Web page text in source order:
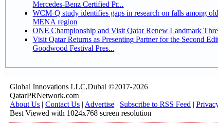
Mercedes-Benz Certified Pr...
WCM-Q study identifies gaps in research on falls among
MENA region
ONE Championship and Visit Qatar Renew Landmark
Visit Qatar Returns as Presenting Partner for the Second
Goodwood Festival Pres...
Global Innovations LLC,Dubai ©2017-2026
QatarPRNetwork.com
About Us | Contact Us | Advertise | Subscribe to RSS Feed |
Best Viewed with 1024x768 screen resolution